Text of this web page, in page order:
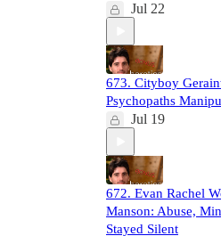
Jul 22
673. Cityboy
Psychopaths
Jul 19
672. Evan Rachel
Manson: Abuse,
Stayed Silent